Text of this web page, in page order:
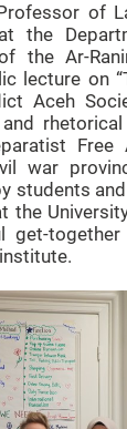
of
the
the Ar-
lecture on
Aceh
Free
war
students
the
get-together